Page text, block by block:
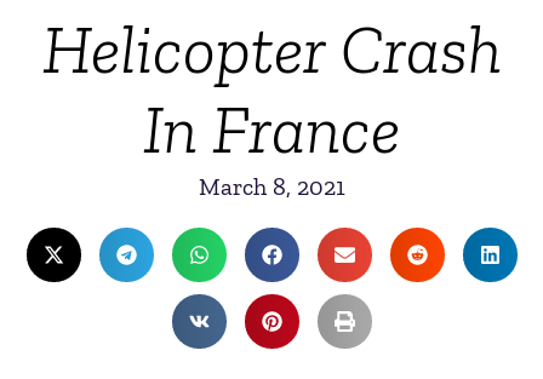
Helicopter Crash
In France
March 8, 2021